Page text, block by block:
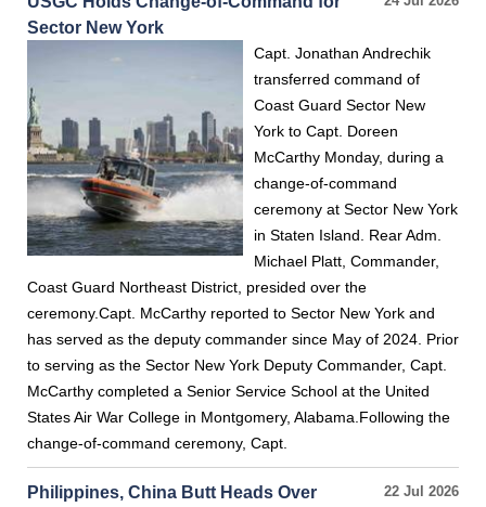
Sector New York
Capt. Jonathan Andrechik
transferred command of
Coast Guard Sector New
York to Capt. Doreen
McCarthy Monday, during a
change-of-command
ceremony at Sector New York
in Staten Island. Rear Adm.
Michael Platt, Commander,
Coast Guard Northeast District, presided over the
ceremony.Capt. McCarthy reported to Sector New York and
has served as the deputy commander since May of 2024. Prior
to serving as the Sector New York Deputy Commander, Capt.
McCarthy completed a Senior Service School at the United
States Air War College in Montgomery, Alabama.Following the
change-of-command ceremony, Capt.
22 Jul 2026
Philippines, China Butt Heads Over